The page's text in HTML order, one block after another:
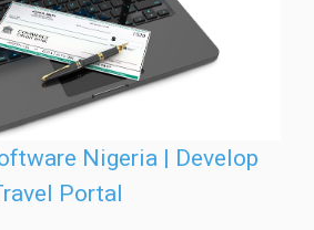
Nigeria | Develop
Portal